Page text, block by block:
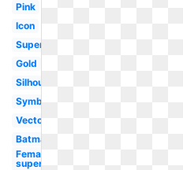
Pink
Icon
Superhero
Gold
Silhouette
Symbol
Vector
Batman
Female
superhero